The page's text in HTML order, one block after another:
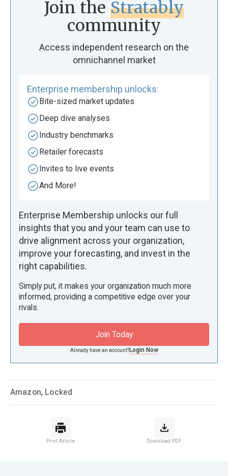
Join the Stratably
community
Access independent research on the
omnichannel market
Enterprise membership unlocks:
Bite-sized market updates
Deep dive analyses
Industry benchmarks
Retailer forecasts
Invites to live events
And More!
Enterprise Membership unlocks our full
insights that you and your team can use to
drive alignment across your organization,
improve your forecasting, and invest in the
right capabilities.
Simply put, it makes your organization much more
informed, providing a competitive edge over your
rivals.
Join Today
Already have an account?Login Now
Amazon, Locked
Print Article Download PDF